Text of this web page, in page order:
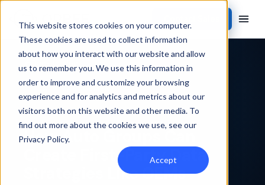
This website stores cookies on your computer.
These cookies are used to collect information
about how you interact with our website and allow
us to remember you. We use this information in
order to improve and customize your browsing
experience and for analytics and metrics about our
visitors both on this website and other media. To
find out more about the cookies we use, see our
Privacy Policy.
Accept
DATA MANAGEMENT
How Auto Groups Can
Create First-Party Data
Strategies Like OEMs